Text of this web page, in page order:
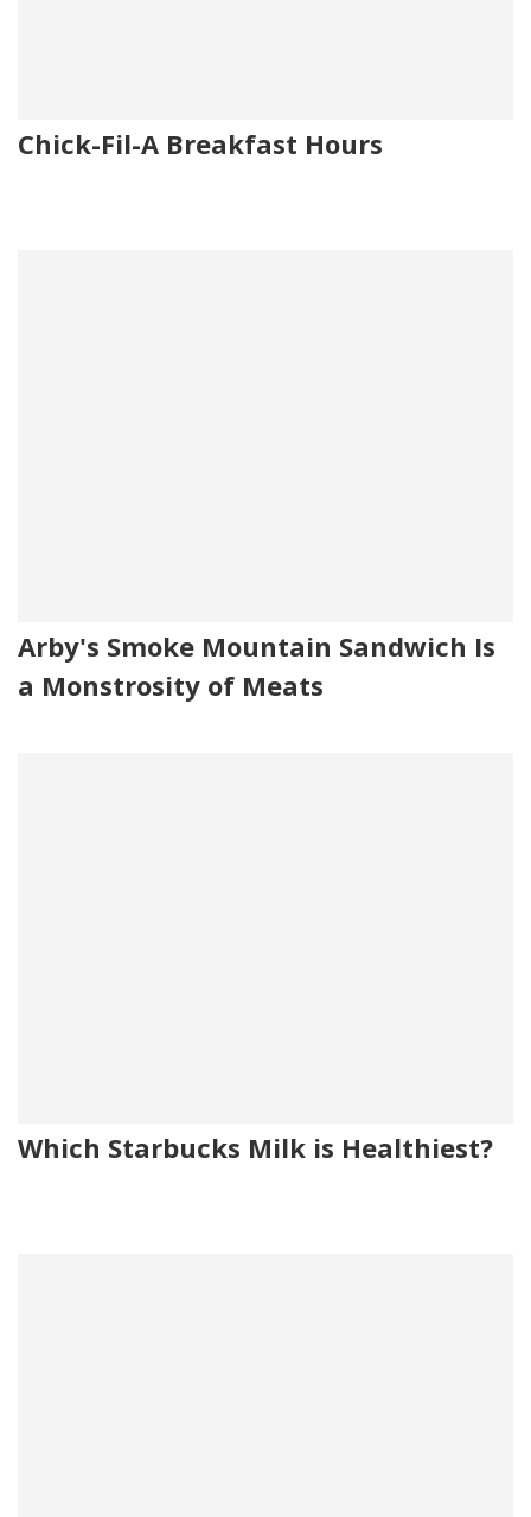
Chick-Fil-A Breakfast Hours
Arby's Smoke Mountain Sandwich Is
a Monstrosity of Meats
Which Starbucks Milk is Healthiest?